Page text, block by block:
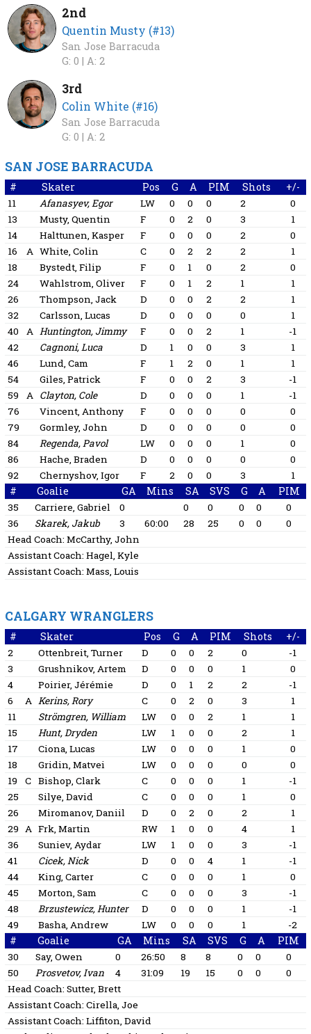
2nd
Quentin Musty (#13)
San Jose Barracuda
G: 0 | A: 2
3rd
Colin White (#16)
San Jose Barracuda
G: 0 | A: 2
SAN JOSE BARRACUDA
# Skater Pos G A PIM Shots +/-
11 Afanasyev, Egor LW 0 0 0 2
0
13
Musty, Quentin F 0 2 0 3
1
14
Halttunen, Kasper F 0 0 0 2
0
16
A White, Colin C 0 2 2 2
1
18
Bystedt, Filip F 0 1 0 2
0
24
Wahlstrom, Oliver F 0 1 2 1
1
26
Thompson, Jack D 0 0 2 2
1
32
Carlsson, Lucas D 0 0 0 0
1
40
A Huntington, Jimmy F 0 0 2 1
-1
42
Cagnoni, Luca D 1 0 0 3
1
46
Lund, Cam F 1 2 0 1
1
54
Giles, Patrick F 0 0 2 3
-1
59
A Clayton, Cole D 0 0 0 1
-1
76
Vincent, Anthony F 0 0 0 0
0
79
Gormley, John D 0 0 0 0
0
84
Regenda, Pavol LW 0 0 0 1
0
86
Hache, Braden D 0 0 0 0
0
92
Chernyshov, Igor F 2 0 0 3 1
# Goalie GA Mins SA SVS G A PIM
35 Carriere, Gabriel 0 0 0 0 0
0
36
Skarek, Jakub 3 60:00 28 25 0 0
0
Head Coach: McCarthy, John
Assistant Coach: Hagel, Kyle
Assistant Coach: Mass, Louis
CALGARY WRANGLERS
# Skater Pos G A PIM Shots +/-
2 Ottenbreit, Turner D 0 0 2 0
-1
3
Grushnikov, Artem D 0 0 0 1
0
4
Poirier, Jérémie D 0 1 2 2
-1
6
A Kerins, Rory C 0 2 0 3
1
11
Strömgren, William LW 0 0 2 1
1
15
Hunt, Dryden LW 1 0 0 2
1
17
Ciona, Lucas LW 0 0 0 1
0
18
Gridin, Matvei LW 0 0 0 0
0
19
C Bishop, Clark C 0 0 0 1
-1
25
Silye, David C 0 0 0 1
0
26
Miromanov, Daniil D 0 2 0 2
1
29 A Frk, Martin RW 1 0 0 4
1
36
Suniev, Aydar LW 1 0 0 3
-1
41
Cicek, Nick D 0 0 4 1
-1
44
King, Carter C 0 0 0 1
0
45
Morton, Sam C 0 0 0 3
-1
48
Brzustewicz, Hunter D 0 0 0 1
-1
49
Basha, Andrew LW 0 0 0 1 -2
# Goalie GA Mins SA SVS G A PIM
30 Say, Owen 0 26:50 8 8 0 0
0
50
Prosvetov, Ivan 4 31:09 19 15 0 0
0
Head Coach: Sutter, Brett
Assistant Coach: Cirella, Joe
Assistant Coach: Liffiton, David